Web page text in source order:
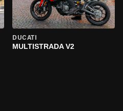
DUCATI
MULTISTRADA V2